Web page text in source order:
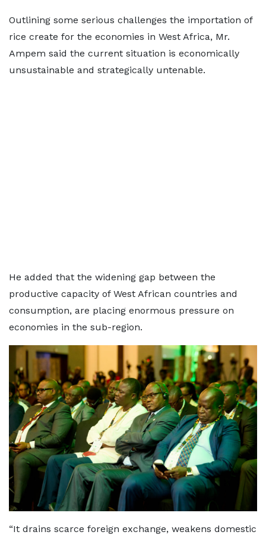
Outlining some serious challenges the importation of
rice create for the economies in West Africa, Mr.
Ampem said the current situation is economically
unsustainable and strategically untenable.
He added that the widening gap between the
productive capacity of West African countries and
consumption, are placing enormous pressure on
economies in the sub-region.
“It drains scarce foreign exchange, weakens domestic